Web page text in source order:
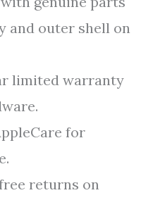
and outer shell on
limited warranty
for
returns on